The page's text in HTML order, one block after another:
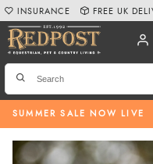
SUMMER SALE NOW LIVE
INSURANCE FREE UK